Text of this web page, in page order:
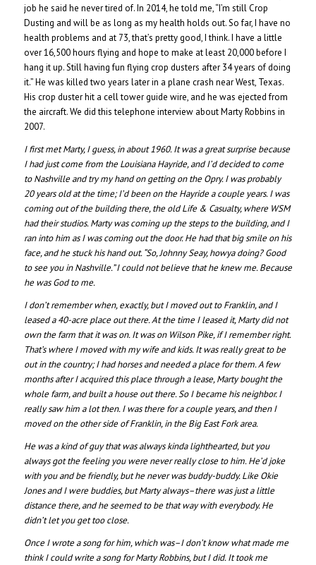
job he said he never tired of. In 2014, he told me, “I’m still Crop
Dusting and will be as long as my health holds out. So far, I have no
health problems and at 73, that’s pretty good, I think. I have a little
over 16,500 hours flying and hope to make at least 20,000 before I
hang it up. Still having fun flying crop dusters after 34 years of doing
it.” He was killed two years later in a plane crash near West, Texas.
His crop duster hit a cell tower guide wire, and he was ejected from
the aircraft. We did this telephone interview about Marty Robbins in
2007.
I first met Marty, I guess, in about 1960. It was a great surprise because
I had just come from the Louisiana Hayride, and I’d decided to come
to Nashville and try my hand on getting on the Opry. I was probably
20 years old at the time; I’d been on the Hayride a couple years. I was
coming out of the building there, the old Life & Casualty, where WSM
had their studios. Marty was coming up the steps to the building, and I
ran into him as I was coming out the door. He had that big smile on his
face, and he stuck his hand out. “So, Johnny Seay, howya doing? Good
to see you in Nashville.” I could not believe that he knew me. Because
he was God to me.
I don’t remember when, exactly, but I moved out to Franklin, and I
leased a 40-acre place out there. At the time I leased it, Marty did not
own the farm that it was on. It was on Wilson Pike, if I remember right.
That’s where I moved with my wife and kids. It was really great to be
out in the country; I had horses and needed a place for them. A few
months after I acquired this place through a lease, Marty bought the
whole farm, and built a house out there. So I became his neighbor. I
really saw him a lot then. I was there for a couple years, and then I
moved on the other side of Franklin, in the Big East Fork area.
He was a kind of guy that was always kinda lighthearted, but you
always got the feeling you were never really close to him. He’d joke
with you and be friendly, but he never was buddy-buddy. Like Okie
Jones and I were buddies, but Marty always–there was just a little
distance there, and he seemed to be that way with everybody. He
didn’t let you get too close.
Once I wrote a song for him, which was–I don’t know what made me
think I could write a song for Marty Robbins, but I did. It took me